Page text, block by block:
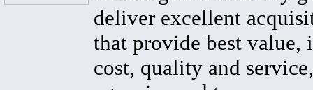
deliver excellent
that provide best value,
cost, quality and